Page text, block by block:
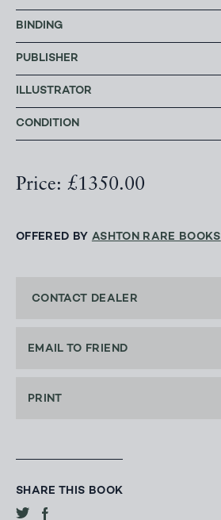
BINDING
PUBLISHER
ILLUSTRATOR
CONDITION
Price: £1350.00
OFFERED BY ASHTON RARE BOOKS
CONTACT DEALER
EMAIL TO FRIEND
PRINT
SHARE THIS BOOK